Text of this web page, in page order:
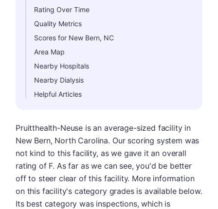
Rating Over Time
Quality Metrics
Scores for New Bern, NC
Area Map
Nearby Hospitals
Nearby Dialysis
Helpful Articles
Pruitthealth-Neuse is an average-sized facility in
New Bern, North Carolina. Our scoring system was
not kind to this facility, as we gave it an overall
rating of F. As far as we can see, you'd be better
off to steer clear of this facility. More information
on this facility's category grades is available below.
Its best category was inspections, which is